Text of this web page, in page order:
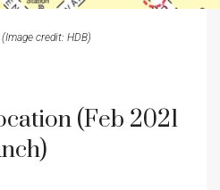
credit: HDB)
(Feb 2021